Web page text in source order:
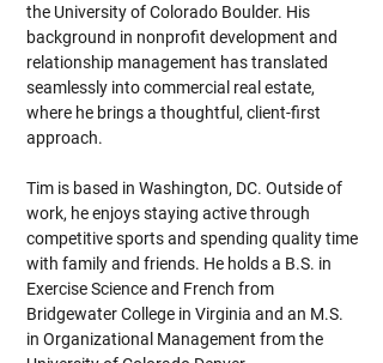
the University of Colorado Boulder. His
background in nonprofit development and
relationship management has translated
seamlessly into commercial real estate,
where he brings a thoughtful, client-first
approach.
Tim is based in Washington, DC. Outside of
work, he enjoys staying active through
competitive sports and spending quality time
with family and friends. He holds a B.S. in
Exercise Science and French from
Bridgewater College in Virginia and an M.S.
in Organizational Management from the